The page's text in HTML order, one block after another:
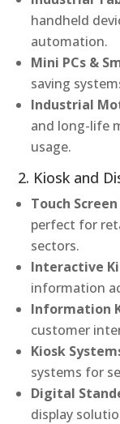
handheld
automation.
Mini PCs &
saving
Industrial
and long-life
usage.
2. Kiosk and
Touch
perfect for
sectors.
Interactive
information
Information
customer
Kiosk
systems for
Digital
display